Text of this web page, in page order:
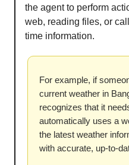
the agent to perform
web, reading files, or
time information.
For example, if
current weather in
recognizes that it
automatically uses a
the latest weather
with accurate, up-to-